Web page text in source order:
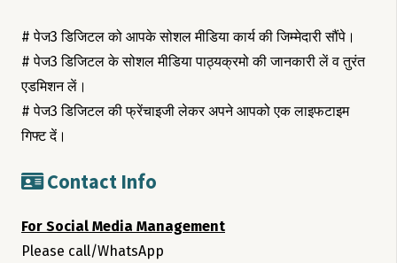
# पेज3 डिजिटल को आपके सोशल मीडिया कार्य की जिम्मेदारी सौंपे।
# पेज3 डिजिटल के सोशल मीडिया पाठ्यक्रमो की जानकारी लें व तुरंत
एडमिशन लें।
# पेज3 डिजिटल की फ्रेंचाइजी लेकर अपने आपको एक लाइफटाइम
गिफ्ट दें।
Contact Info
For Social Media Management
Please call/WhatsApp